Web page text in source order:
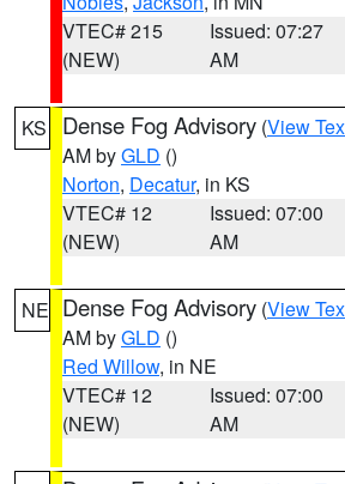
VTEC# 215
(NEW)
Issued: 07:27
AM
KS Dense Fog Advisory (View
AM byGLD ()
Norton, Decatur, in KS
VTEC# 12
(NEW)
Issued: 07:00
AM
NE Dense Fog Advisory (View
AM byGLD ()
Red Willow, in NE
VTEC# 12
(NEW)
Issued: 07:00
AM